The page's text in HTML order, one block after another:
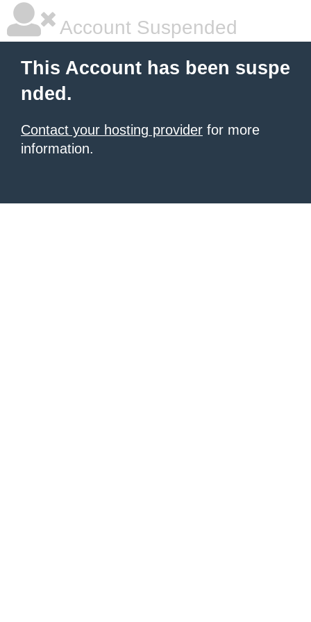
Account Suspended
This Account has been suspe
nded.
Contact your hosting provider for more
information.